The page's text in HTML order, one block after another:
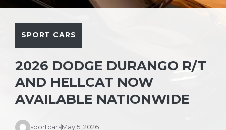
SPORT CARS
2026 DODGE DURANGO R/T
AND HELLCAT NOW
AVAILABLE NATIONWIDE
sportcarsMay 5, 2026